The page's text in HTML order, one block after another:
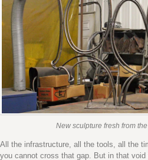
New sculpture fresh from
All the infrastructure, all the tools, all the
you cannot cross that gap. But in that